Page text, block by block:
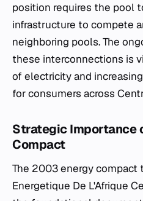
position requires the pool
infrastructure to compete
neighboring pools. The
these interconnections is
of electricity and
for consumers across
Strategic Importance
Compact
The 2003 energy
Energetique De L'Afrique